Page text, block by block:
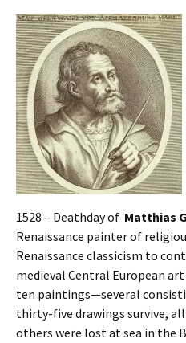
1528 – Deathday of Matthias
Renaissance painter of
Renaissance classicism to
medieval Central European
ten paintings—several
thirty-five drawings survive,
others were lost at sea in the